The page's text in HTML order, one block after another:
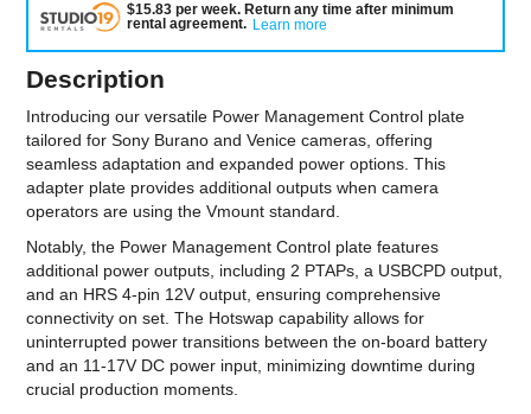
$15.83per week. Return any time after minimum
rental agreement. Learn more
Description
Introducing our versatile Power Management Control plate
tailored for Sony Burano and Venice cameras, offering
seamless adaptation and expanded power options. This
adapter plate provides additional outputs when camera
operators are using the Vmount standard.
Notably, the Power Management Control plate features
additional power outputs, including 2 PTAPs, a USBCPD output,
and an HRS 4-pin 12V output, ensuring comprehensive
connectivity on set. The Hotswap capability allows for
uninterrupted power transitions between the on-board battery
and an 11-17V DC power input, minimizing downtime during
crucial production moments.